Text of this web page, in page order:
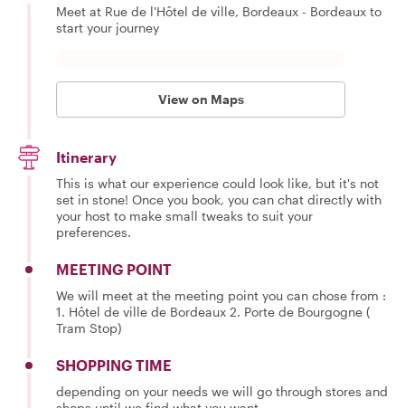
Meet at Rue de l'Hôtel de ville, Bordeaux - Bordeaux to
start your journey
View on Maps
Itinerary
This is what our experience could look like, but it's not
set in stone! Once you book, you can chat directly with
your host to make small tweaks to suit your
preferences.
MEETING POINT
We will meet at the meeting point you can chose from :
1. Hôtel de ville de Bordeaux 2. Porte de Bourgogne (
Tram Stop)
SHOPPING TIME
depending on your needs we will go through stores and